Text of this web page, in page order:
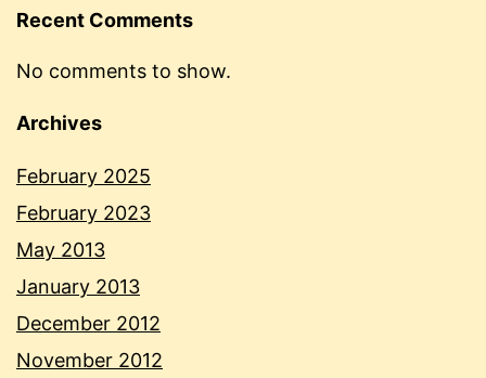
Recent Comments
No comments to show.
Archives
February 2025
February 2023
May 2013
January 2013
December 2012
November 2012